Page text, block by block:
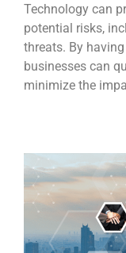
Technology can
potential risks,
threats. By
businesses can
minimize the